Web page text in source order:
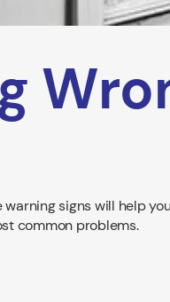
signs will help
common problems.